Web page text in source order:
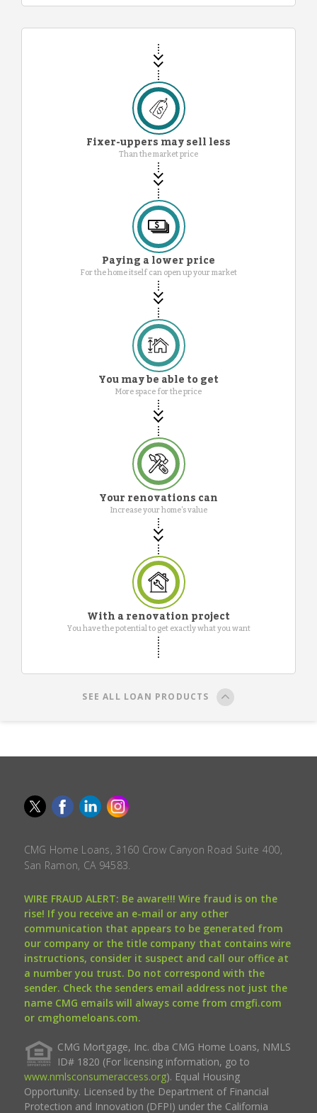
Fixer-uppers may sell less
Than the market price
Paying a lower price
For the home itself can open up your market
You may be able to get
More space for the price
Your renovations can
Increase your home's value
With a renovation project
You have the potential to get exactly what you want
SEE ALL LOAN PRODUCTS
CMG Home Loans, 3160 Crow Canyon Road Suite 400,
San Ramon, CA 94583.
WIRE FRAUD ALERT: Be aware!!! Wire fraud is on the
rise! If you receive an e-mail or any other
communication that appears to be generated from
our company or the title company that contains wire
instructions, consider it suspect and call our office at
a number you trust. Do not correspond with the
sender. Check the senders email address not just the
name CMG emails will always come from cmgfi.com
or cmghomeloans.com.
CMG Mortgage, Inc. dba CMG Home Loans, NMLS
ID# 1820 (For licensing information, go to
www.nmlsconsumeraccess.org). Equal Housing
Opportunity. Licensed by the Department of Financial
Protection and Innovation (DFPI) under the California